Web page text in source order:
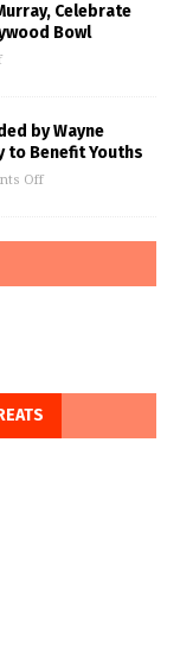
Celebrate
Bowl
by Wayne
to Benefit Youths
Off